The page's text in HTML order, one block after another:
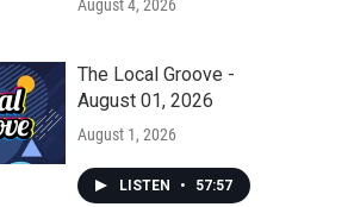
August 4, 2026
The Local Groove -
August 01, 2026
August 1, 2026
LISTEN • 57:57